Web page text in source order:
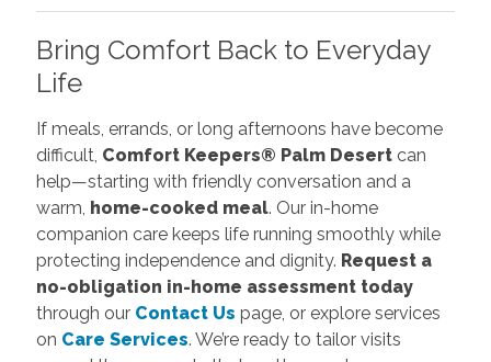
Bring Comfort Back to Everyday
Life
If meals, errands, or long afternoons have become
difficult, Comfort Keepers® Palm Desertcan
help—starting with friendly conversation and a
warm, home-cooked meal. Our in-home
companion care keeps life running smoothly while
protecting independence and dignity. Request a
no-obligation in-home assessment today
through our Contact Us page, or explore services
on Care Services. We’re ready to tailor visits